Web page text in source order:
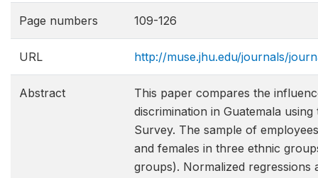
Page numbers 109-126
URL http://muse.jhu.edu/journals/
Abstract
This paper compares the
discrimination in Guatemala
Survey. The sample of
and females in three ethnic
groups). Normalized regressions